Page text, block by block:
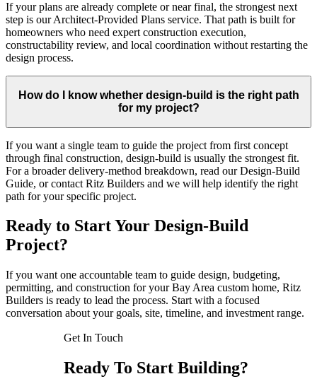
If your plans are already complete or near final, the strongest next
step is our Architect-Provided Plans service. That path is built for
homeowners who need expert construction execution,
constructability review, and local coordination without restarting the
design process.
How do I know whether design-build is the right path
for my project?
If you want a single team to guide the project from first concept
through final construction, design-build is usually the strongest fit.
For a broader delivery-method breakdown, read our Design-Build
Guide, or contact Ritz Builders and we will help identify the right
path for your specific project.
Ready to Start Your Design-Build
Project?
If you want one accountable team to guide design, budgeting,
permitting, and construction for your Bay Area custom home, Ritz
Builders is ready to lead the process. Start with a focused
conversation about your goals, site, timeline, and investment range.
Get In Touch
Ready To Start Building?